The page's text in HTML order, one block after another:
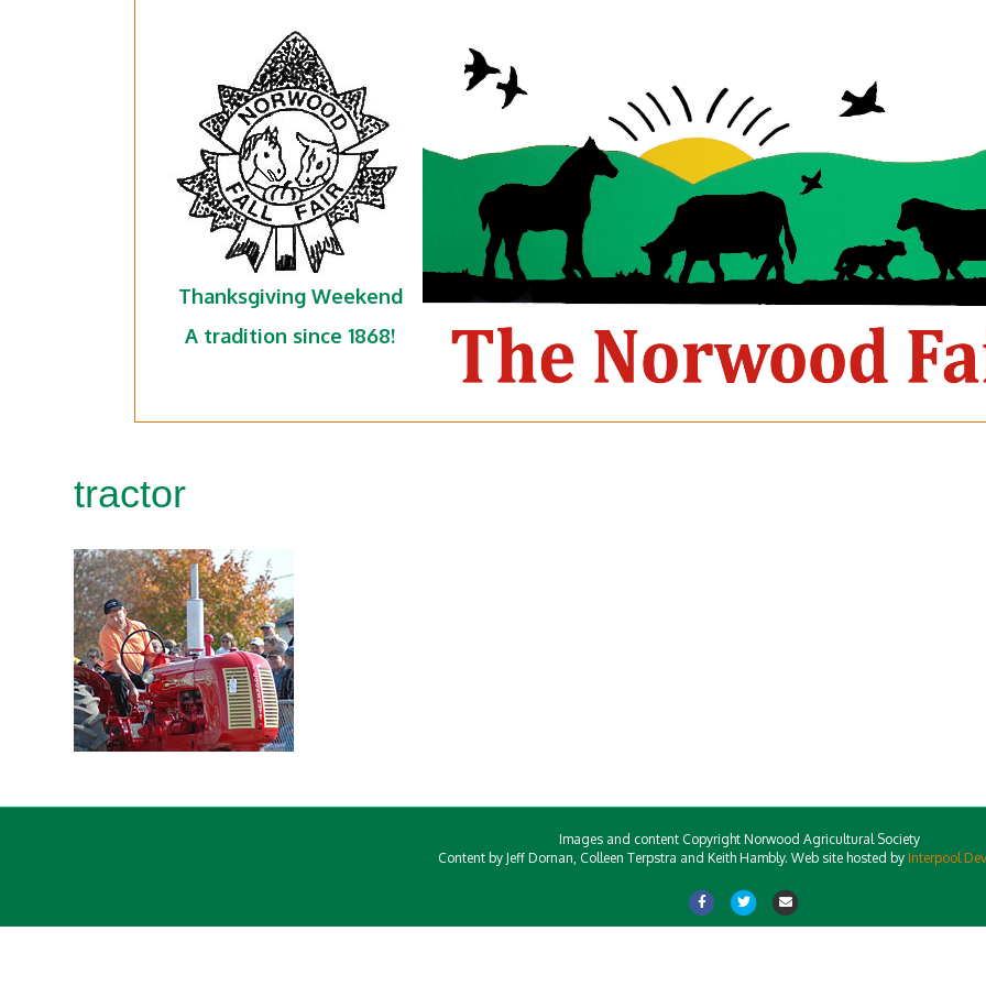
Thanksgiving Weekend
A tradition since 1868!
tractor
Images and content Copyright Norwood Agricultural Society
Content by Jeff Dornan, Colleen Terpstra and Keith Hambly. Web site hosted by Interpool
FacebookTwitterEmail